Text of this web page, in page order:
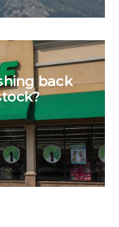
back